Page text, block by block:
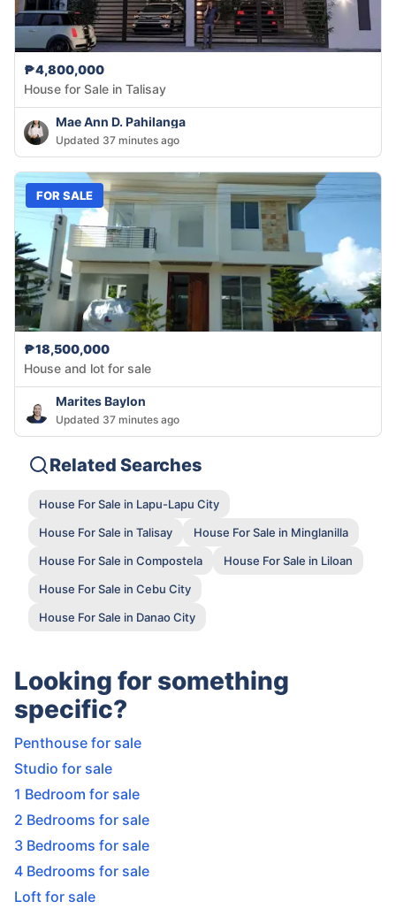
₱4,800,000
House for Sale in Talisay
Mae Ann D. Pahilanga
Updated 37 minutes ago
FOR SALE
₱18,500,000
House and lot for sale
Marites Baylon
Updated 37 minutes ago
Related Searches
House For Sale in Lapu-Lapu City
House For Sale in Talisay
House For Sale in Minglanilla
House For Sale in Compostela
House For Sale in Liloan
House For Sale in Cebu City
House For Sale in Danao City
Looking for something
specific?
Penthouse for sale
Studio for sale
1 Bedroom for sale
2 Bedrooms for sale
3 Bedrooms for sale
4 Bedrooms for sale
Loft for sale